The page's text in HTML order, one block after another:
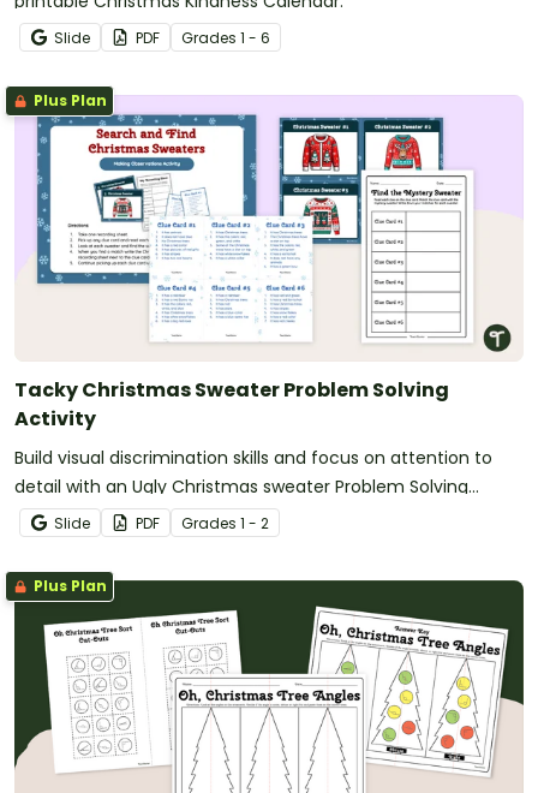
Slide PDF Grades 1 - 6
Plus Plan
Tacky Christmas Sweater Problem Solving
Activity
Build visual discrimination skills and focus on attention to
detail with an Ugly Christmas sweater Problem Solving
Activity.
Slide PDF Grades 1 - 2
Plus Plan